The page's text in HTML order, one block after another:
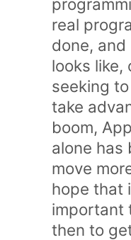
real
done, and
looks like,
seeking
take
boom,
alone has
move
hope that
important
then to